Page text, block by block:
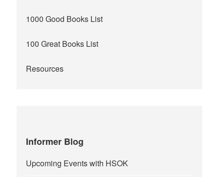
1000 Good Books List
100 Great Books List
Resources
Informer Blog
Upcoming Events with HSOK